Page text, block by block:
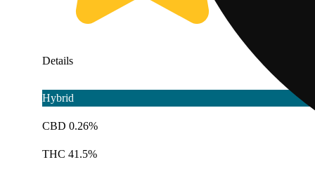
Details
Hybrid
CBD 0.26%
THC 41.5%